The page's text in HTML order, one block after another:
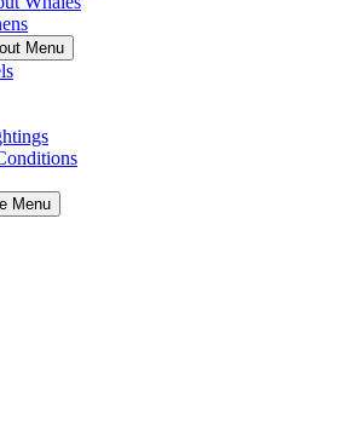
Menu
Menu